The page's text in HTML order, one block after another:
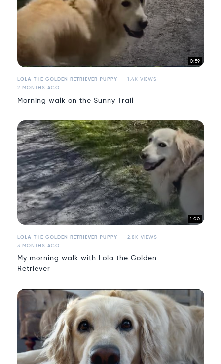
0:59
LOLA THE GOLDEN RETRIEVER PUPPY
1.4K VIEWS
2 MONTHS AGO
Morning walk on the Sunny Trail
1:00
LOLA THE GOLDEN RETRIEVER PUPPY
2.8K VIEWS
3 MONTHS AGO
My morning walk with Lola the Golden
Retriever